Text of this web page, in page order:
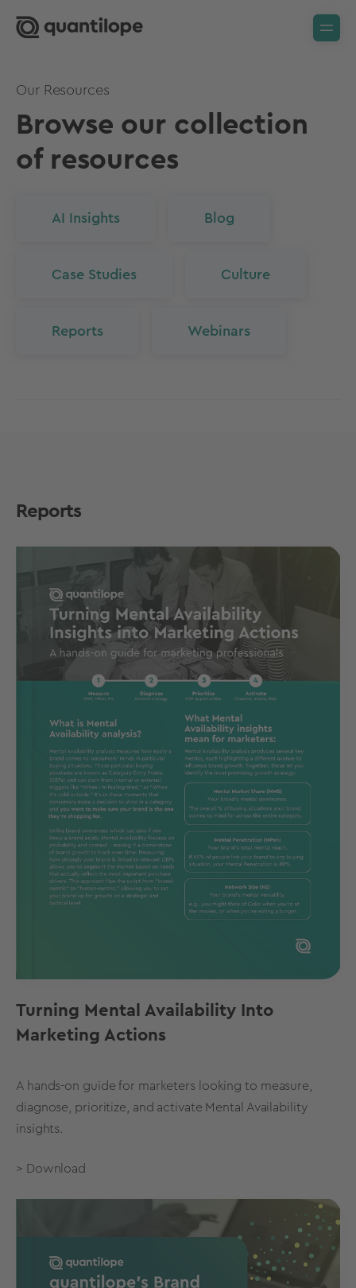
Our Resources
Browse our collection
of resources
AI Insights Blog
Case Studies Culture
Reports Webinars
Reports
Turning Mental Availability Into
Marketing Actions
A hands-on guide for marketers looking to measure,
diagnose, prioritize, and activate Mental Availability
insights.
> Download